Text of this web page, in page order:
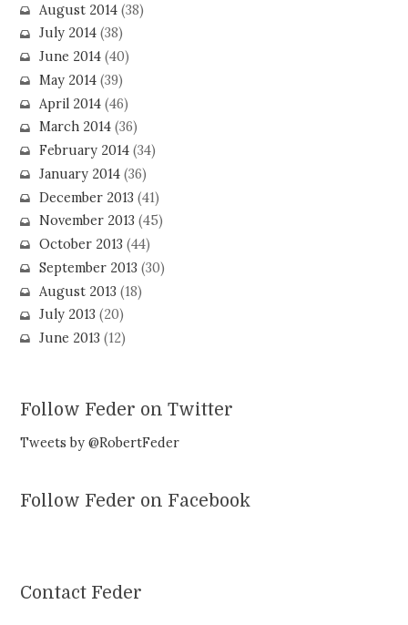
August 2014(38)
July 2014(38)
June 2014(40)
May 2014(39)
April 2014(46)
March 2014(36)
February 2014(34)
January 2014(36)
December 2013 (41)
November 2013 (45)
October 2013 (44)
September 2013 (30)
August 2013 (18)
July 2013 (20)
June 2013 (12)
Follow Feder on Twitter
Tweets by @RobertFeder
Follow Feder on Facebook
Contact Feder